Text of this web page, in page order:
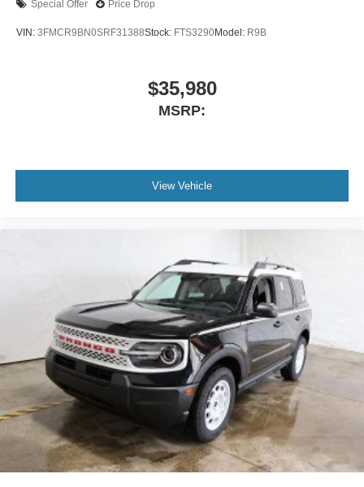
Special Offer Price Drop
VIN: 3FMCR9BN0SRF31388Stock: FTS3290Model: R9B
$35,980
MSRP:
View Vehicle